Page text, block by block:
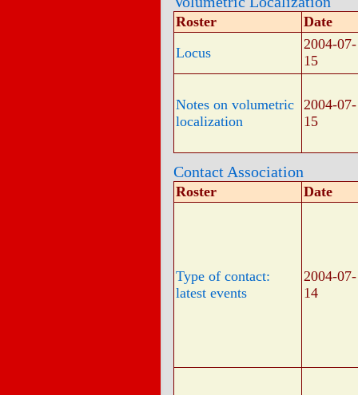
Roster
Date
Locus
2004-07-
15
Notes on volumetric
localization
2004-07-
15
Contact Association
Roster Date
Type of contact:
latest events
2004-07-
14